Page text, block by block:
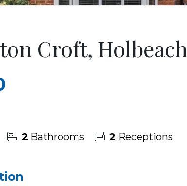
Croft, Holbeach
2 Bathrooms 2 Receptions